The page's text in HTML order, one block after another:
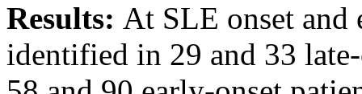
Results: At SLE onset and
identified in 29 and 33